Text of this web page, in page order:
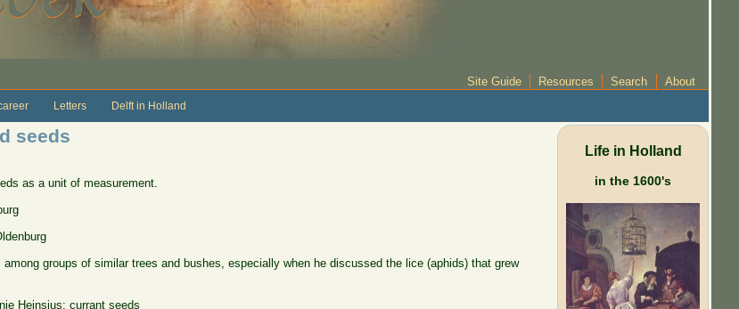
Site Guide Resources Search About
Letters Delft in Holland
seeds
as a unit of measurement.
groups of similar trees and bushes, especially when he discussed the lice (aphids) that grew
Heinsius: currant seeds
Life in Holland
in the 1600's